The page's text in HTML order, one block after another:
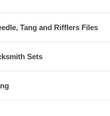
Tang and Rifflers Files
Sets